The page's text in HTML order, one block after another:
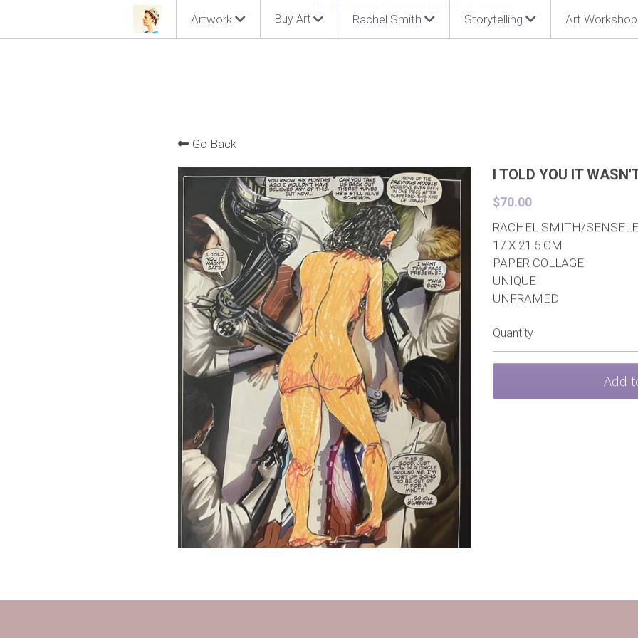
Artwork Buy Art Rachel Smith Storytelling Art
Go Back
I TOLD YOU IT
$70.00
RACHEL SMITH/
17 X 21.5 CM
PAPER COLLAGE
UNIQUE
UNFRAMED
Quantity
Add